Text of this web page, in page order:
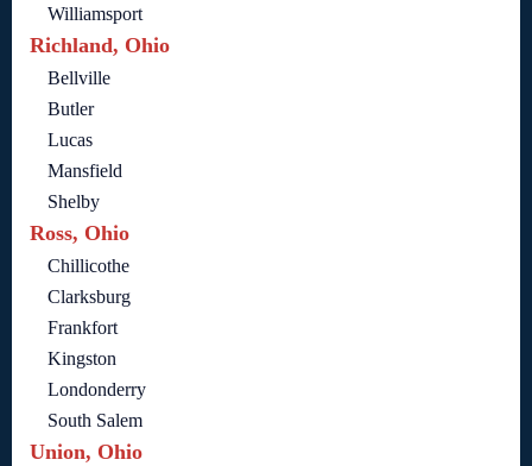
Williamsport
Richland, Ohio
Bellville
Butler
Lucas
Mansfield
Shelby
Ross, Ohio
Chillicothe
Clarksburg
Frankfort
Kingston
Londonderry
South Salem
Union, Ohio